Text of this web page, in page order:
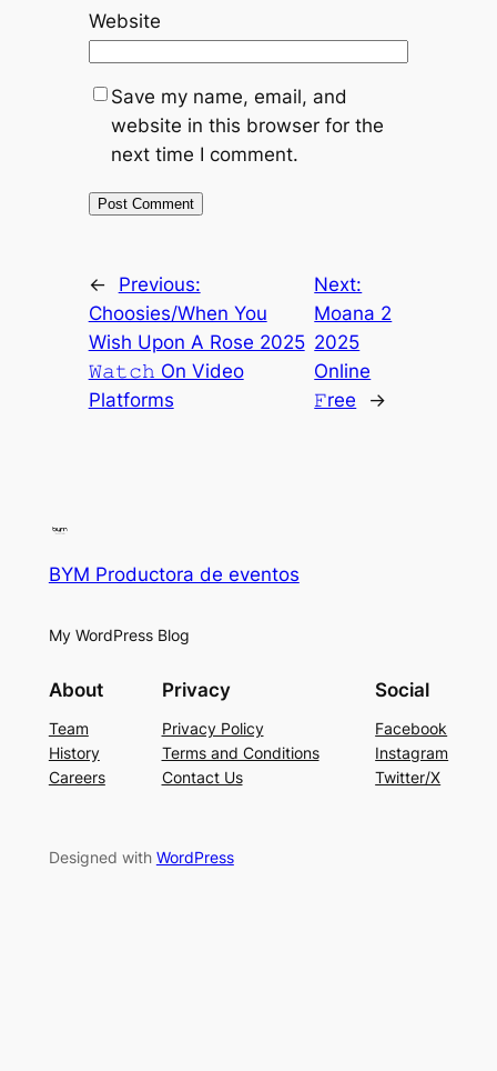
Website
Save my name, email, and
website in this browser for the
next time I comment.
←
Previous:
Choosies/When You
Wish Upon A Rose 2025
𝚆𝚊𝚝𝚌𝚑 On Video
Platforms
Next:
Moana 2
2025
Online
𝙵ree
→
BYM Productora de eventos
My WordPress Blog
About
Team
History
Careers
Privacy
Privacy Policy
Terms and Conditions
Contact Us
Social
Facebook
Instagram
Twitter/X
Designed with WordPress